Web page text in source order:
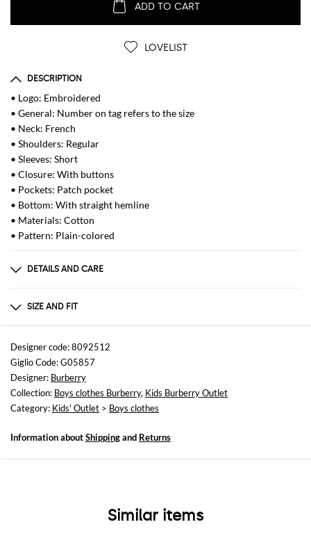
ADD TO CART
LOVELIST
DESCRIPTION
• Logo: Embroidered
• General: Number on tag refers to the size
• Neck: French
• Shoulders: Regular
• Sleeves: Short
• Closure: With buttons
• Pockets: Patch pocket
• Bottom: With straight hemline
• Materials: Cotton
• Pattern: Plain-colored
DETAILS AND CARE
Cotton | 96% COTTON 4% ELASTANE
SIZE AND FIT
Sizes
not available
Size and fit
Regular fit
Designer code: 8092512
Giglio Code: G05857
Designer: Burberry
Collection: Boys clothes Burberry, Kids Burberry Outlet
Category: Kids' Outlet > Boys clothes
Information aboutShippingand Returns
Similar items